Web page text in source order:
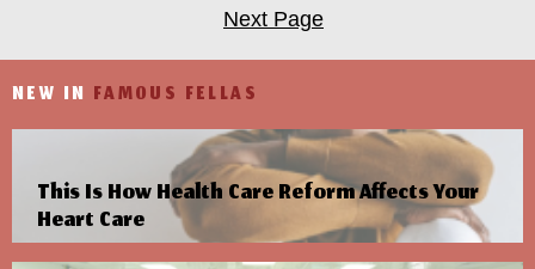
Next Page
NEW IN FAMOUS FELLAS
This Is How Health Care Reform Affects Your
Heart Care